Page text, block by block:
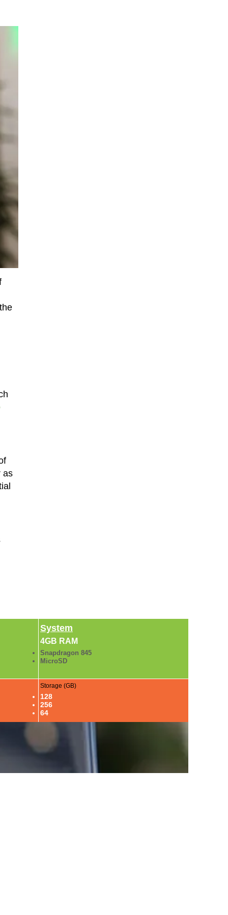
as
System
4GB RAM
Snapdragon 845
MicroSD
Storage (GB)
128
256
64